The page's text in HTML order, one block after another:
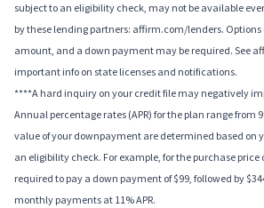
subject to an eligibility check, may not be available
by these lending partners: affirm.com/lenders.
amount, and a down payment may be required. See
important info on state licenses and notifications.
****A hard inquiry on your credit file may negatively
Annual percentage rates (APR) for the plan range from
value of your downpayment are determined based on
an eligibility check. For example, for the purchase price
required to pay a down payment of $99, followed by
monthly payments at 11% APR.